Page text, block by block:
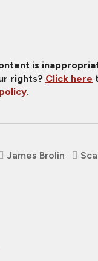
is
rights? Click here
.
James Brolin